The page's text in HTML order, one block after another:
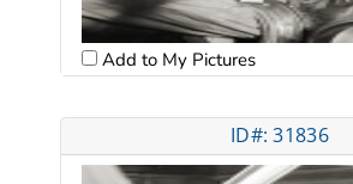
Add to My Pictures
ID#: 31836